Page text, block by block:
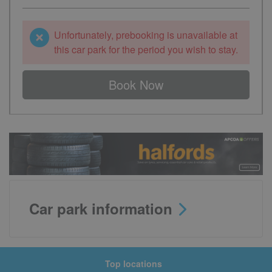
Unfortunately, prebooking is unavailable at
this car park for the period you wish to stay.
Book Now
Car park information
Top locations